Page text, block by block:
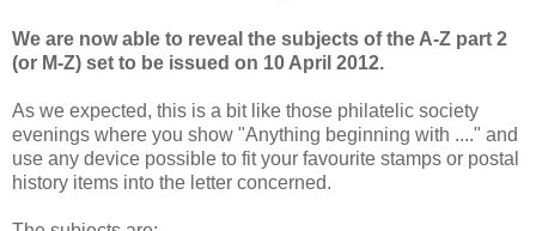
We are now able to reveal the subjects of the A-Z part 2
(or M-Z) set to be issued on 10 April 2012.
As we expected, this is a bit like those philatelic society
evenings where you show "Anything beginning with ...." and
use any device possible to fit your favourite stamps or postal
history items into the letter concerned.